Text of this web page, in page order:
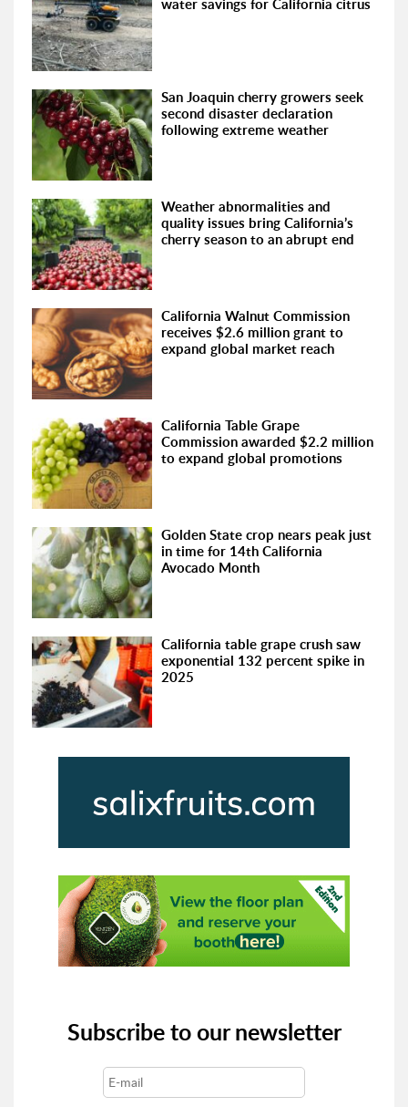
water savings for California citrus
San Joaquin cherry growers seek
second disaster declaration
following extreme weather
Weather abnormalities and
quality issues bring California’s
cherry season to an abrupt end
California Walnut Commission
receives $2.6 million grant to
expand global market reach
California Table Grape
Commission awarded $2.2 million
to expand global promotions
Golden State crop nears peak just
in time for 14th California
Avocado Month
California table grape crush saw
exponential 132 percent spike in
2025
Subscribe to our newsletter